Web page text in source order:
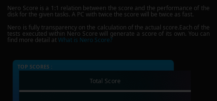
Nero Score is a 1:1 relation between the score and the performance of the
disk for the given tasks. A PC with twice the score will be twice as fast.
Nero is fully transparency on the calculation of the actual score.Each of the
tests executed within Nero Score will generate a score of its own. You can
find more detail atWhat is Nero Score?
TOP SCORES :
Total Score